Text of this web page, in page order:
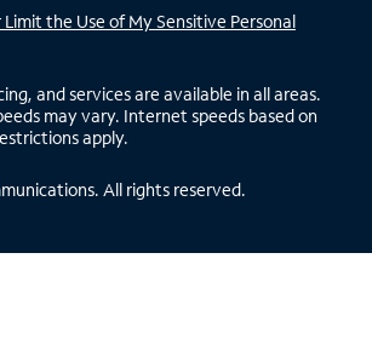
the Use of My Sensitive Personal
and services are available in all areas.
may vary. Internet speeds based on
apply.
All rights reserved.